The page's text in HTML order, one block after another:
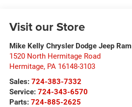
Visit our Store
Mike Kelly Chrysler Dodge Jeep Ram
1520 North Hermitage Road
Hermitage, PA 16148-3103
Sales: 724-383-7332
Service: 724-343-6570
Parts: 724-885-2625